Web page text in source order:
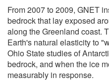
From 2007 to 2009, GNET
bedrock that lay exposed
along the Greenland coast.
Earth's natural elasticity to
Ohio State studies of
bedrock, and when the ice
measurably in response.